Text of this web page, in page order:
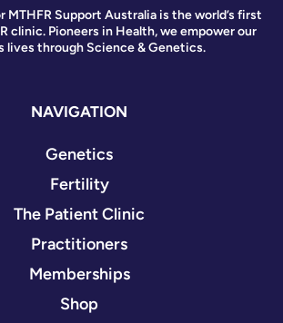
MTHFR Support Australia is the world’s first
clinic. Pioneers in Health, we empower our
lives through Science & Genetics.
NAVIGATION
Genetics
Fertility
The Patient Clinic
Practitioners
Memberships
Shop